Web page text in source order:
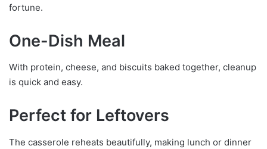
fortune.
One-Dish Meal
With protein, cheese, and biscuits baked together, cleanup
is quick and easy.
Perfect for Leftovers
The casserole reheats beautifully, making lunch or dinner